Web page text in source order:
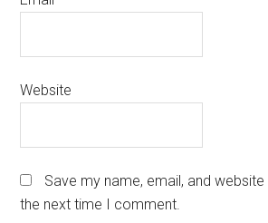
Website
Save my name, email, and
the next time I comment.